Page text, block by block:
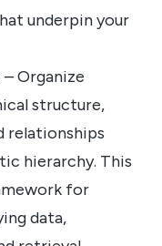
underpin your
Organize
structure,
relationships
hierarchy. This
for
data,